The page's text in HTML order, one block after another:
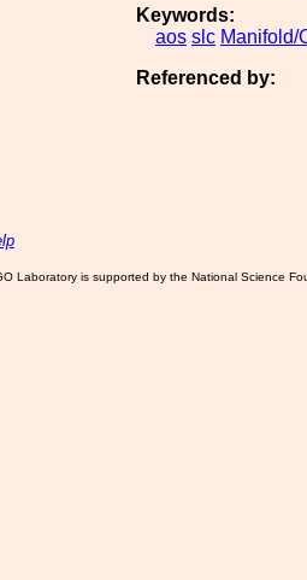
Keywords:
aos slc Manifold/
Referenced by:
Laboratory is supported by the National Science